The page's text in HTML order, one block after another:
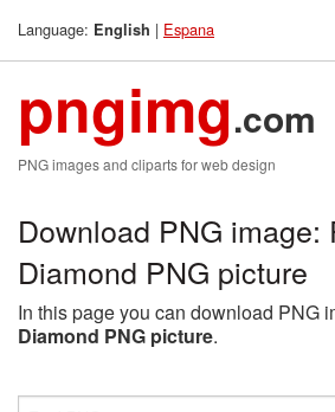
Language: English | Espana
pngimg.com
PNG images and cliparts for web design
Download PNG image:
Diamond PNG picture
In this page you can download PNG
Diamond PNG picture.